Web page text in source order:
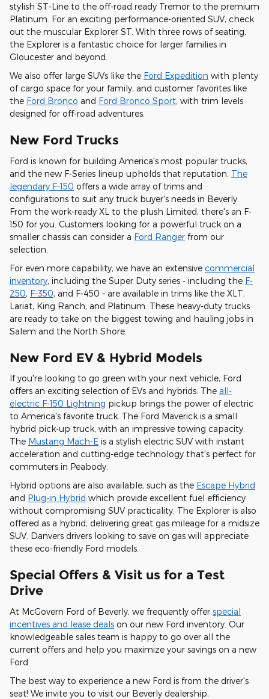
stylish ST-Line to the off-road ready Tremor to the premium
Platinum. For an exciting performance-oriented SUV, check
out the muscular Explorer ST. With three rows of seating,
the Explorer is a fantastic choice for larger families in
Gloucester and beyond.
We also offer large SUVs like the Ford Expedition with plenty
of cargo space for your family, and customer favorites like
the Ford Bronco and Ford Bronco Sport, with trim levels
designed for off-road adventures.
New Ford Trucks
Ford is known for building America's most popular trucks,
and the new F-Series lineup upholds that reputation. The
legendary F-150 offers a wide array of trims and
configurations to suit any truck buyer's needs in Beverly.
From the work-ready XL to the plush Limited, there's an F-
150 for you. Customers looking for a powerful truck on a
smaller chassis can consider a Ford Ranger from our
selection.
For even more capability, we have an extensive commercial
inventory, including the Super Duty series - including the F-
250, F-350, and F-450 - are available in trims like the XLT,
Lariat, King Ranch, and Platinum. These heavy-duty trucks
are ready to take on the biggest towing and hauling jobs in
Salem and the North Shore.
New Ford EV & Hybrid Models
If you're looking to go green with your next vehicle, Ford
offers an exciting selection of EVs and hybrids. The all-
electric F-150 Lightning pickup brings the power of electric
to America's favorite truck. The Ford Maverick is a small
hybrid pick-up truck, with an impressive towing capacity.
The Mustang Mach-E is a stylish electric SUV with instant
acceleration and cutting-edge technology that's perfect for
commuters in Peabody.
Hybrid options are also available, such as the Escape Hybrid
and Plug-in Hybrid which provide excellent fuel efficiency
without compromising SUV practicality. The Explorer is also
offered as a hybrid, delivering great gas mileage for a midsize
SUV. Danvers drivers looking to save on gas will appreciate
these eco-friendly Ford models.
Special Offers & Visit us for a Test
Drive
At McGovern Ford of Beverly, we frequently offer special
incentives and lease deals on our new Ford inventory. Our
knowledgeable sales team is happy to go over all the
current offers and help you maximize your savings on a new
Ford.
The best way to experience a new Ford is from the driver's
seat! We invite you to visit our Beverly dealership,